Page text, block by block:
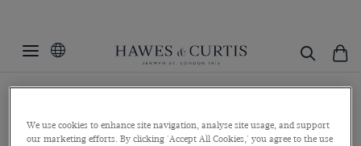
We use cookies to enhance site navigation, analyse site usage, and support
our marketing efforts. By clicking 'Accept All Cookies,' you agree to the use